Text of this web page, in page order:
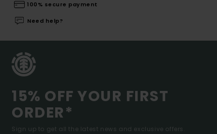
100% secure payment
Need help?
15% OFF YOUR FIRST
ORDER*
Sign up to get all the latest news and exclusive offers.